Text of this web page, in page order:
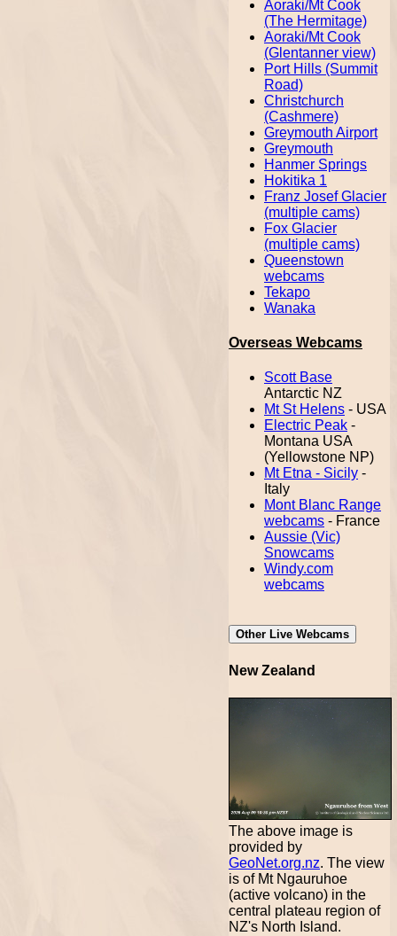
Aoraki/Mt Cook
(The Hermitage)
Aoraki/Mt Cook
(Glentanner view)
Port Hills (Summit
Road)
Christchurch
(Cashmere)
Greymouth Airport
Greymouth
Hanmer Springs
Hokitika 1
Franz Josef Glacier
(multiple cams)
Fox Glacier
(multiple cams)
Queenstown
webcams
Tekapo
Wanaka
Overseas Webcams
Scott Base
Antarctic NZ
Mt St Helens - USA
Electric Peak -
Montana USA
(Yellowstone NP)
Mt Etna - Sicily -
Italy
Mont Blanc Range
webcams - France
Aussie (Vic)
Snowcams
Windy.com
webcams
Other Live Webcams
New Zealand
The above image is
provided by
GeoNet.org.nz. The view
is of Mt Ngauruhoe
(active volcano) in the
central plateau region of
NZ's North Island.